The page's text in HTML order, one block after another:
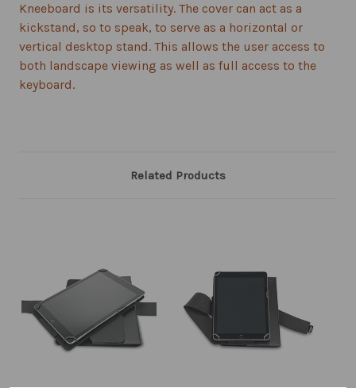
Kneeboard is its versatility. The cover can act as a
kickstand, so to speak, to serve as a horizontal or
vertical desktop stand. This allows the user access to
both landscape viewing as well as full access to the
keyboard.
Related Products